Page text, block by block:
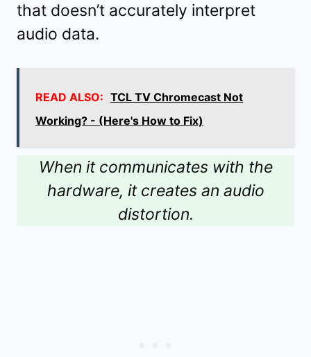
that doesn’t accurately interpret
audio data.
READ ALSO: TCL TV Chromecast Not
Working? - (Here's How to Fix)
When it communicates with the
hardware, it creates an audio
distortion.